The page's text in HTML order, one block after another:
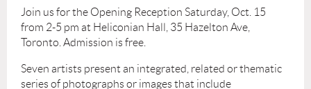
Join us for the Opening Reception Saturday, Oct. 15
from 2-5 pm at Heliconian Hall, 35 Hazelton Ave,
Toronto. Admission is free.
Seven artists present an integrated, related or thematic
series of photographs or images that include